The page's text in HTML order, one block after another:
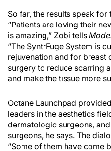
So far, the results speak for
“Patients are loving their
is amazing,” Zobi tells
“The SyntrFuge System is
rejuvenation and for breast
surgery to reduce scarring
and make the tissue more
Octane Launchpad
leaders in the aesthetics
dermatologic surgeons,
surgeons, he says. The
“Some of them have come